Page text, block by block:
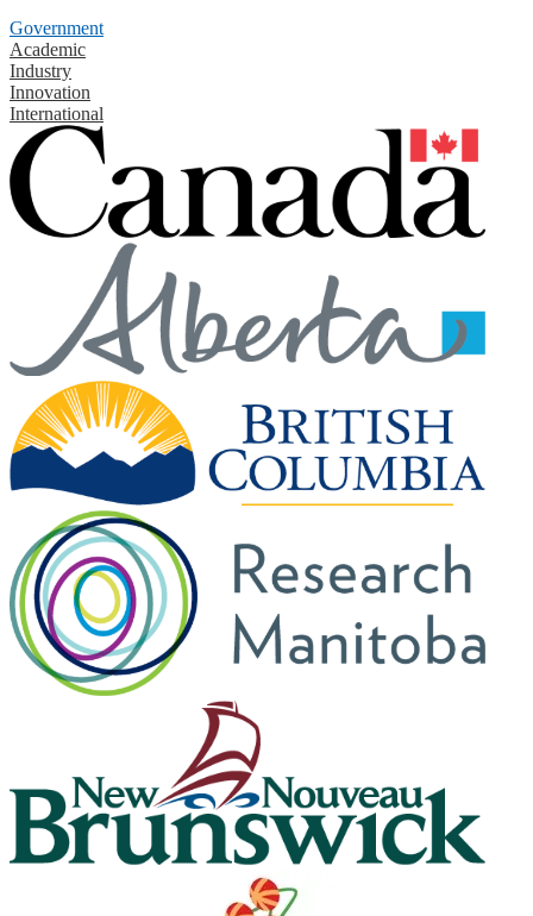
Government
Academic
Industry
Innovation
International